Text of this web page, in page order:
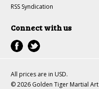
RSS Syndication
Connect with us
All prices are in USD.
© 2026 Golden Tiger Martial Art